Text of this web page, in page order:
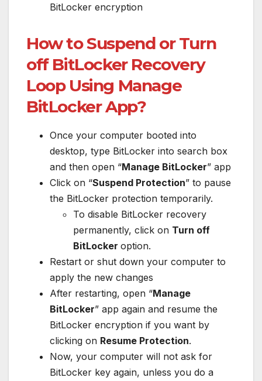
BitLocker encryption
How to Suspend or Turn
off BitLocker Recovery
Loop Using Manage
BitLocker App?
Once your computer booted into
desktop, type BitLocker into search box
and then open “Manage BitLocker” app
Click on “Suspend Protection” to pause
the BitLocker protection temporarily.
To disable BitLocker recovery
permanently, click on Turn off
BitLocker option.
Restart or shut down your computer to
apply the new changes
After restarting, open “Manage
BitLocker” app again and resume the
BitLocker encryption if you want by
clicking on Resume Protection.
Now, your computer will not ask for
BitLocker key again, unless you do a